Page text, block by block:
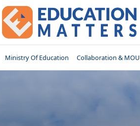
Ministry Of Education Collaboration & MOU